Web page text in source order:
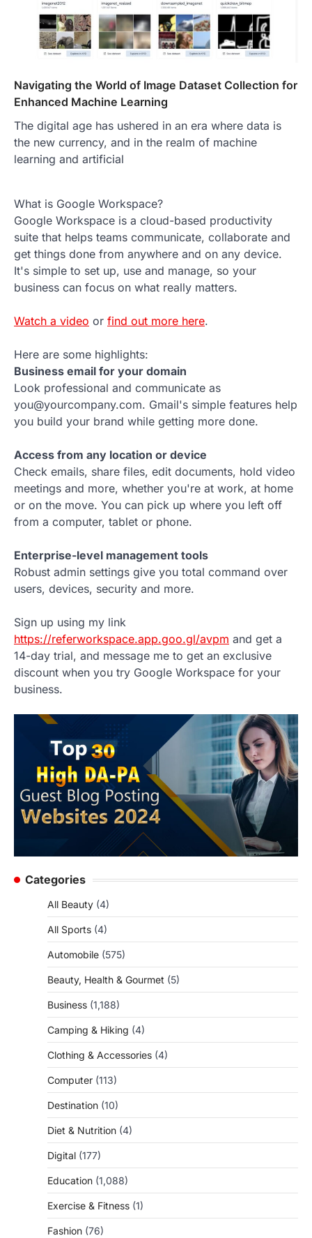
Navigating the World of Image Dataset Collection for
Enhanced Machine Learning
The digital age has ushered in an era where data is
the new currency, and in the realm of machine
learning and artificial
What is Google Workspace?
Google Workspace is a cloud-based productivity
suite that helps teams communicate, collaborate and
get things done from anywhere and on any device.
It's simple to set up, use and manage, so your
business can focus on what really matters.
Watch a video or find out more here.
Here are some highlights:
Business email for your domain
Look professional and communicate as
you@yourcompany.com. Gmail's simple features help
you build your brand while getting more done.
Access from any location or device
Check emails, share files, edit documents, hold video
meetings and more, whether you're at work, at home
or on the move. You can pick up where you left off
from a computer, tablet or phone.
Enterprise-level management tools
Robust admin settings give you total command over
users, devices, security and more.
Sign up using my link
https://referworkspace.app.goo.gl/avpm and get a
14-day trial, and message me to get an exclusive
discount when you try Google Workspace for your
business.
Categories
All Beauty (4)
All Sports (4)
Automobile (575)
Beauty, Health & Gourmet (5)
Business (1,188)
Camping & Hiking (4)
Clothing & Accessories (4)
Computer (113)
Destination (10)
Diet & Nutrition (4)
Digital (177)
Education (1,088)
Exercise & Fitness (1)
Fashion (76)